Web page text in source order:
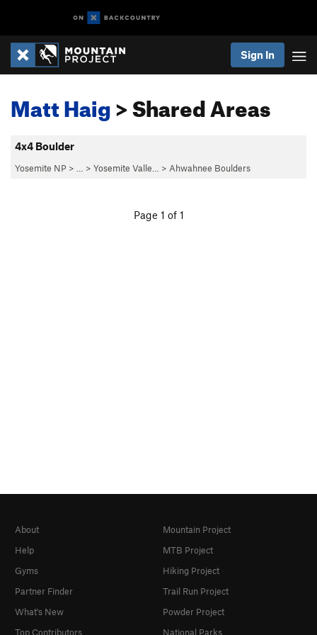
Sign In
Matt Haig> Shared Areas
4x4 Boulder
Yosemite NP > … > Yosemite Valle… > Ahwahnee Boulders
Page 1 of 1
About
Help
Gyms
Partner Finder
What's New
Top Contributors
Mountain Project
MTB Project
Hiking Project
Trail Run Project
Powder Project
National Parks